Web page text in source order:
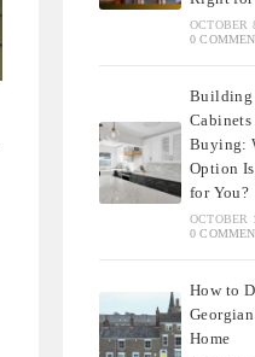
OCTOBER
0
Building
Cabinets
Buying:
Option
for You?
OCTOBER
0
How to
Home